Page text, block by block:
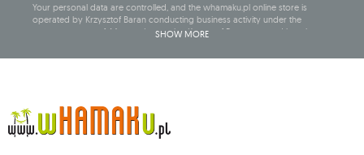
Your personal data are controlled, and the whamaku.pl online store is
operated by Krzysztof Baran conducting business activity under the
company name of: Mouton Interactive Krzysztof Baran, entered into the
and shall be stored until you unsubscribe.
You shall have the right to access, rectify, delete, limit the processing of and
object to the processing of your personal data, as well as the right to file,
SHOW MORE